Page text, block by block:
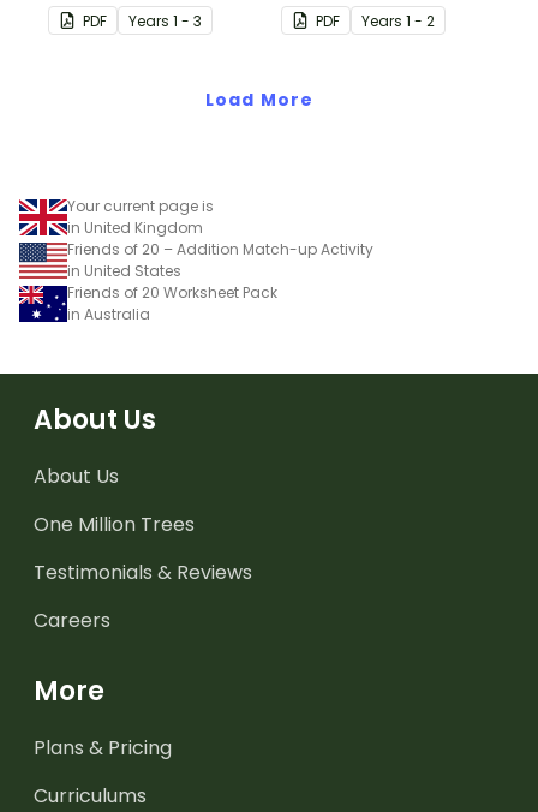
cards.PDF Years 1 - 3
cards.PDF Years 1 - 2
Load More
Your current page is
in United Kingdom
Friends of 20 – Addition Match-up Activity
in United States
Friends of 20 Worksheet Pack
in Australia
About Us
About Us
One Million Trees
Testimonials & Reviews
Careers
More
Plans & Pricing
Curriculums